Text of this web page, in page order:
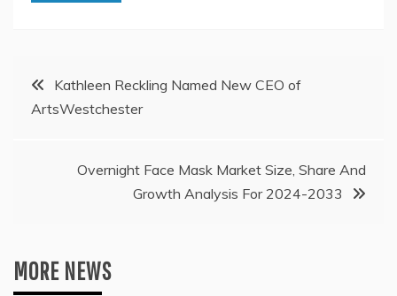
PostKathleen Reckling Named New CEO of
ArtsWestchester
Overnight Face Mask Market Size, Share And
Growth Analysis For 2024-2033
MORE NEWS